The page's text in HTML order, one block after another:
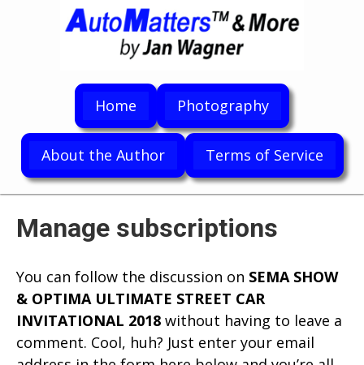
Home Photography
About the Author Terms of Service
Manage subscriptions
You can follow the discussion on SEMA SHOW
& OPTIMA ULTIMATE STREET CAR
INVITATIONAL 2018 without having to leave a
comment. Cool, huh? Just enter your email